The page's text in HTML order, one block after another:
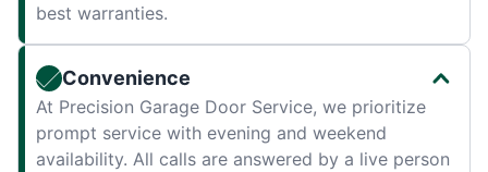
best warranties.
Convenience
At Precision Garage Door Service, we prioritize
prompt service with evening and weekend
availability. All calls are answered by a live person